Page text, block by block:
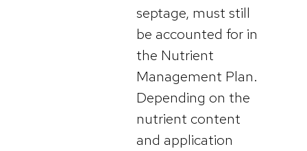
septage, must still
be accounted for in
the Nutrient
Management Plan.
Depending on the
nutrient content
and application